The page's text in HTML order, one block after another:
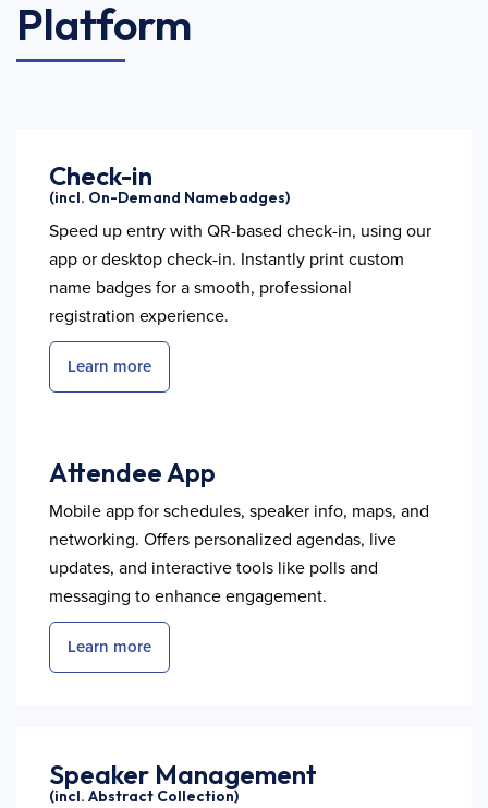
Platform
Check-in
(incl. On-Demand Namebadges)
Speed up entry with QR-based check-in, using our
app or desktop check-in. Instantly print custom
name badges for a smooth, professional
registration experience.
Learn more
Attendee App
Mobile app for schedules, speaker info, maps, and
networking. Offers personalized agendas, live
updates, and interactive tools like polls and
messaging to enhance engagement.
Learn more
Speaker Management
(incl. Abstract Collection)